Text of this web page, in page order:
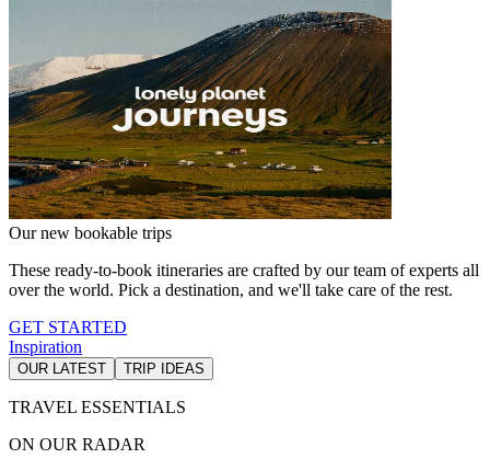
Our new bookable trips
These ready-to-book itineraries are crafted by our team of experts all
over the world. Pick a destination, and we'll take care of the rest.
GET STARTED
Inspiration
OUR LATEST TRIP IDEAS
TRAVEL ESSENTIALS
ON OUR RADAR